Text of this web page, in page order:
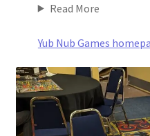
Read More
Yub Nub Games